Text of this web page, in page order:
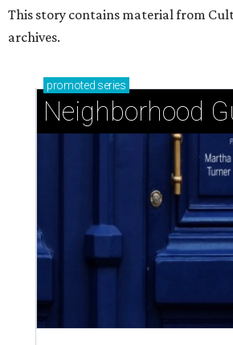
This story contains material from
archives.
promoted series
Neighborhood